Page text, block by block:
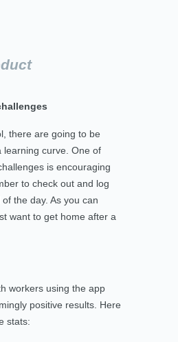
there are going to be
learning curve. One of
is encouraging
to check out and log
the day. As you can
want to get home after a
workers using the app
positive results. Here
stats: